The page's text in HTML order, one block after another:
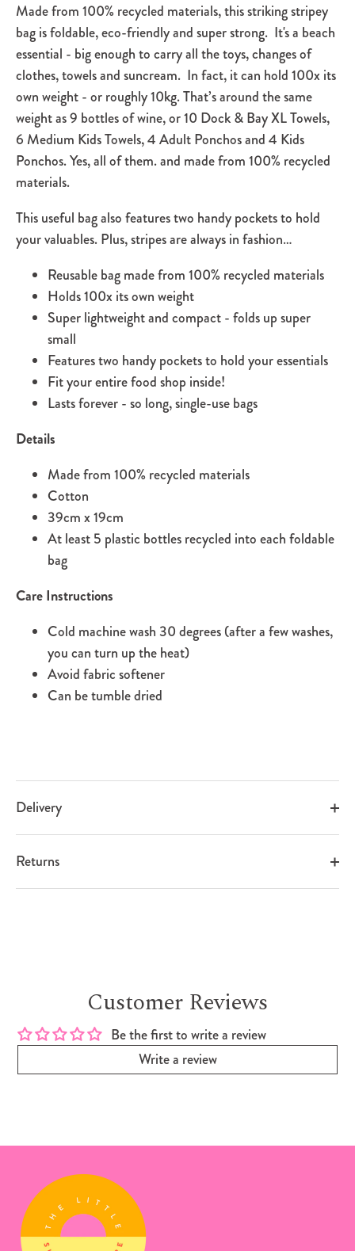
Made from 100% recycled materials, this striking stripey
bag is foldable, eco-friendly and super strong. It's a beach
essential - big enough to carry all the toys, changes of
clothes, towels and suncream. In fact, it can hold 100x its
own weight - or roughly 10kg. That’s around the same
weight as 9 bottles of wine, or 10 Dock & Bay XL Towels,
6 Medium Kids Towels, 4 Adult Ponchos and 4 Kids
Ponchos. Yes, all of them. and made from 100% recycled
materials.
This useful bag also features two handy pockets to hold
your valuables. Plus, stripes are always in fashion…
Reusable bag made from 100% recycled materials
Holds 100x its own weight
Super lightweight and compact - folds up super
small
Features two handy pockets to hold your essentials
Fit your entire food shop inside!
Lasts forever - so long, single-use bags
Details
Made from 100% recycled materials
Cotton
39cm x 19cm
At least 5 plastic bottles recycled into each foldable
bag
Care Instructions
Cold machine wash 30 degrees (after a few washes,
you can turn up the heat)
Avoid fabric softener
Can be tumble dried
Delivery
Returns
Customer Reviews
Be the first to write a review
Write a review